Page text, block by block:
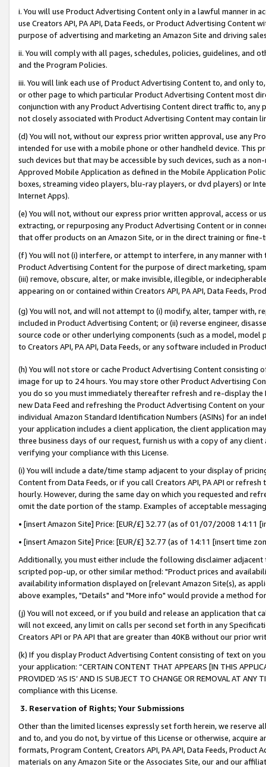
i. You will use Product Advertising Content only in a lawful manner in
use Creators API, PA API, Data Feeds, or Product Advertising
purpose of advertising and marketing an Amazon Site and driving
ii. You will comply with all pages, schedules, policies, guidelines, and
and the Program Policies.
iii. You will link each use of Product Advertising Content to, and only
or other page to which particular Product Advertising Content most
conjunction with any Product Advertising Content direct traffic to,
not closely associated with Product Advertising Content may contain
(d) You will not, without our express prior written approval, use any
intended for use with a mobile phone or other handheld device. This
such devices but that may be accessible by such devices, such as a
Approved Mobile Application as defined in the Mobile Application
boxes, streaming video players, blu-ray players, or dvd players) or
Internet Apps).
(e) You will not, without our express prior written approval, access or
extracting, or repurposing any Product Advertising Content or in
that offer products on an Amazon Site, or in the direct training or
(f) You will not (i) interfere, or attempt to interfere, in any manner
Product Advertising Content for the purpose of direct marketing,
(iii) remove, obscure, alter, or make invisible, illegible, or
appearing on or contained within Creators API, PA API, Data Feeds,
(g) You will not, and will not attempt to (i) modify, alter, tamper with,
included in Product Advertising Content; or (ii) reverse engineer,
source code or other underlying components (such as a model,
to Creators API, PA API, Data Feeds, or any software included in
(h) You will not store or cache Product Advertising Content
image for up to 24 hours. You may store other Product Advertising
you do so you must immediately thereafter refresh and re-display the
new Data Feed and refreshing the Product Advertising Content on
individual Amazon Standard Identification Numbers (ASINs) for an
your application includes a client application, the client application
three business days of our request, furnish us with a copy of any
verifying your compliance with this License.
(i) You will include a date/time stamp adjacent to your display of
Content from Data Feeds, or if you call Creators API, PA API or
hourly. However, during the same day on which you requested and
omit the date portion of the stamp. Examples of acceptable
• [insert Amazon Site] Price: [EUR/£] 32.77 (as of 01/07/2008 14:11
• [insert Amazon Site] Price: [EUR/£] 32.77 (as of 14:11 [insert time
Additionally, you must either include the following disclaimer
scripted pop-up, or other similar method: "Product prices and
availability information displayed on [relevant Amazon Site(s), as
above examples, "Details" and "More info" would provide a method
(j) You will not exceed, or if you build and release an application that
will not exceed, any limit on calls per second set forth in any
Creators API or PA API that are greater than 40KB without our prior
(k) If you display Product Advertising Content consisting of text on
your application: “CERTAIN CONTENT THAT APPEARS [IN THIS
PROVIDED ‘AS IS’ AND IS SUBJECT TO CHANGE OR REMOVAL AT
compliance with this License.
3. Reservation of Rights; Your Submissions
Other than the limited licenses expressly set forth herein, we
and to, and you do not, by virtue of this License or otherwise, acquire
formats, Program Content, Creators API, PA API, Data Feeds,
materials on any Amazon Site or the Associates Site, our and our